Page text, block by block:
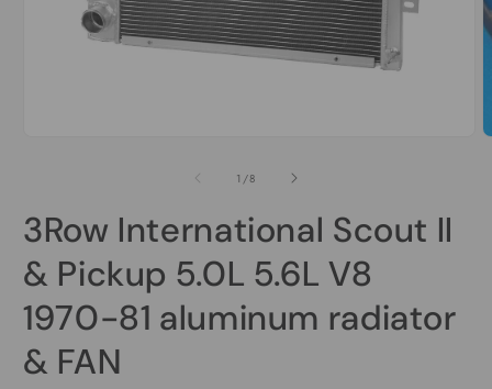
1 /of
8
3Row International Scout II
& Pickup 5.0L 5.6L V8
1970-81 aluminum radiator
& FAN